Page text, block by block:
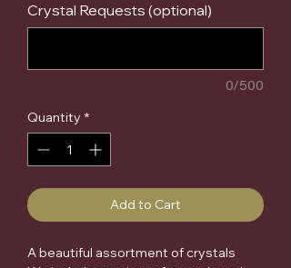
Crystal Requests (optional)
0/500
Quantity *
Add to Cart
A beautiful assortment of crystals